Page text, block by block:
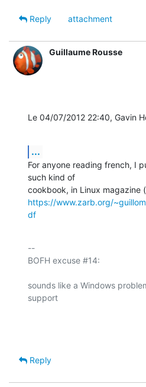
Reply
attachment
Guillaume Rousse
Le 04/07/2012 22:40, Gavin
...
For anyone reading french, I
such kind of
https://www.zarb.org/
df
--
BOFH excuse #14:
sounds like a Windows
support
Reply